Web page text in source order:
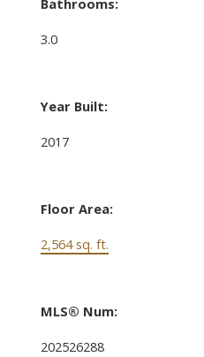
Bathrooms:
3.0
Year Built:
2017
Floor Area:
2,564 sq. ft.
MLS® Num:
202526288